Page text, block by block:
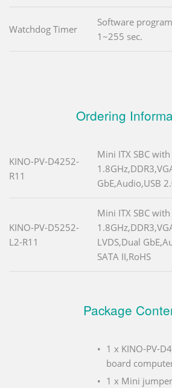
Watchdog Timer
Software
1~255 sec.
Ordering
KINO-PV-D4252-
R11
Mini ITX SBC
GbE,Audio,USB
KINO-PV-D5252-
L2-R11
Mini ITX SBC
LVDS,Dual
SATA II,RoHS
Package
1 x KINO-PV-
board
1 x Mini